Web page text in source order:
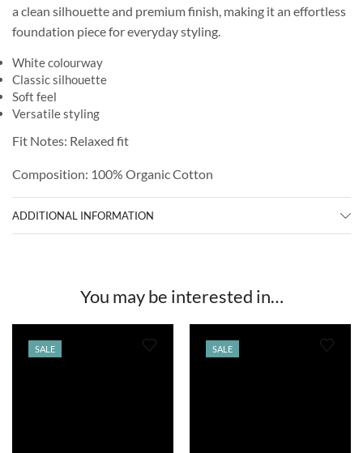
a clean silhouette and premium finish, making it an effortless
foundation piece for everyday styling.
White colourway
Classic silhouette
Soft feel
Versatile styling
Fit Notes: Relaxed fit
Composition: 100% Organic Cotton
ADDITIONAL INFORMATION
You may be interested in…
SALE SALE